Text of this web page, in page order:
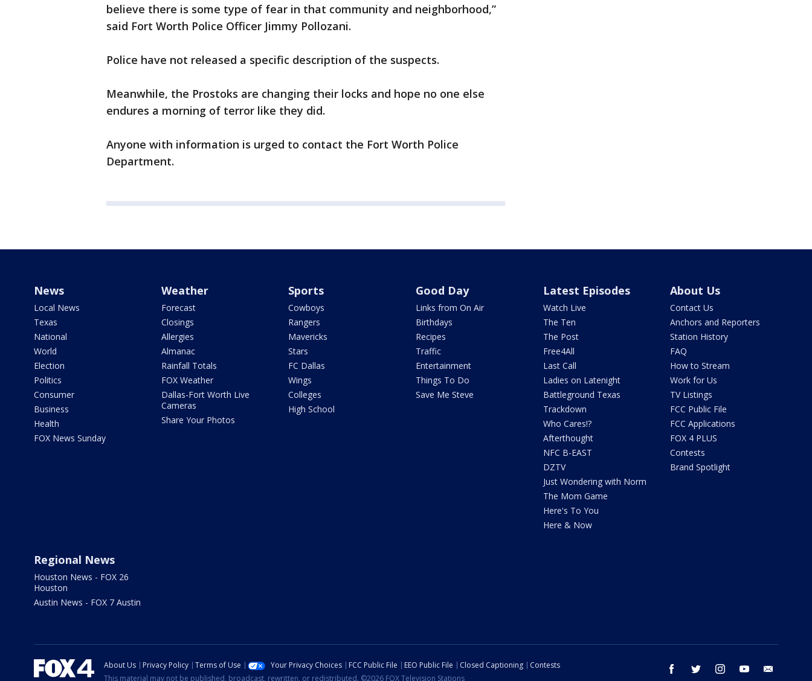
believe there is some type of fear in that community and neighborhood,”
said Fort Worth Police Officer Jimmy Pollozani.
Police have not released a specific description of the suspects.
Meanwhile, the Prostoks are changing their locks and hope no one else
endures a morning of terror like they did.
Anyone with information is urged to contact the Fort Worth Police
Department.
News
Local News
Texas
National
World
Election
Politics
Consumer
Business
Health
FOX News Sunday
Weather
Forecast
Closings
Allergies
Almanac
Rainfall Totals
FOX Weather
Dallas-Fort Worth Live
Cameras
Share Your Photos
Sports
Cowboys
Rangers
Mavericks
Stars
FC Dallas
Wings
Colleges
High School
Good Day
Links from On Air
Birthdays
Recipes
Traffic
Entertainment
Things To Do
Save Me Steve
Latest Episodes
Watch Live
The Ten
The Post
Free4All
Last Call
Ladies on Latenight
Battleground Texas
Trackdown
Who Cares!?
Afterthought
NFC B-EAST
DZTV
Just Wondering with Norm
The Mom Game
Here's To You
Here & Now
About Us
Contact Us
Anchors and Reporters
Station History
FAQ
How to Stream
Work for Us
TV Listings
FCC Public File
FCC Applications
FOX 4 PLUS
Contests
Brand Spotlight
Regional News
Houston News - FOX 26
Houston
Austin News - FOX 7 Austin
facebook twitter instagram youtube
About Us Privacy Policy Terms of Use Your Privacy Choices FCC Public File EEO Public File Closed Captioning
Contests
This material may not be published, broadcast, rewritten, or redistributed. ©2026 FOX Television Stations